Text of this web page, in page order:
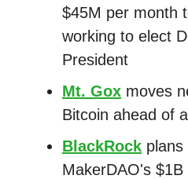
$45M per month
working to elect
President
Mt. Gox moves
Bitcoin ahead of
BlackRock
MakerDAO's